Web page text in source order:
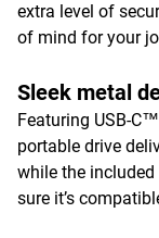
extra level of
of mind for your
Sleek metal
Featuring USB-
portable drive
while the included
sure it’s